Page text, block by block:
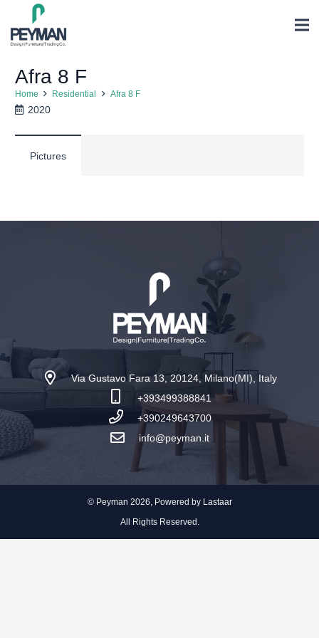
Afra 8 F
Home Residential Afra 8 F
2020
Pictures
Via Gustavo Fara 13, 20124, Milano(MI), Italy
+393499388841
+390249643700
info@peyman.it
© Peyman 2026, Powered by Lastaar
All Rights Reserved.